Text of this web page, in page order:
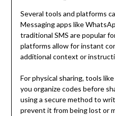
Several tools and platforms
Messaging apps like
traditional SMS are popular
platforms allow for instant
additional context or
For physical sharing, tools
you organize codes before
using a secure method to
prevent it from being lost or